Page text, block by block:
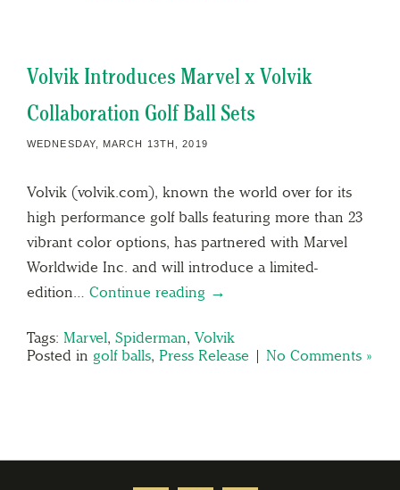
Volvik Introduces Marvel x Volvik
Collaboration Golf Ball Sets
WEDNESDAY, MARCH 13TH, 2019
Volvik (volvik.com), known the world over for its
high performance golf balls featuring more than 23
vibrant color options, has partnered with Marvel
Worldwide Inc. and will introduce a limited-
edition… Continue reading →
Tags: Marvel, Spiderman, Volvik
Posted in golf balls, Press Release | No Comments »